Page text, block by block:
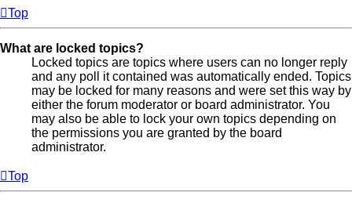
Top
What are locked topics?
Locked topics are topics where users can no longer reply
and any poll it contained was automatically ended. Topics
may be locked for many reasons and were set this way by
either the forum moderator or board administrator. You
may also be able to lock your own topics depending on
the permissions you are granted by the board
administrator.
Top